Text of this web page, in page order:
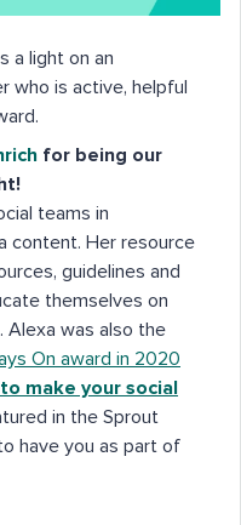
a light on an
who is active, helpful
for being our
teams in
content. Her resource
guidelines and
themselves on
Alexa was also the
On award in 2020
make your social
in the Sprout
have you as part of